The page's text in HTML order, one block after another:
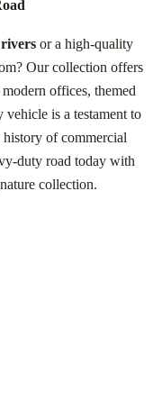
or a high-quality
Our collection offers
offices, themed
is a testament to
history of commercial
duty road today with
collection.